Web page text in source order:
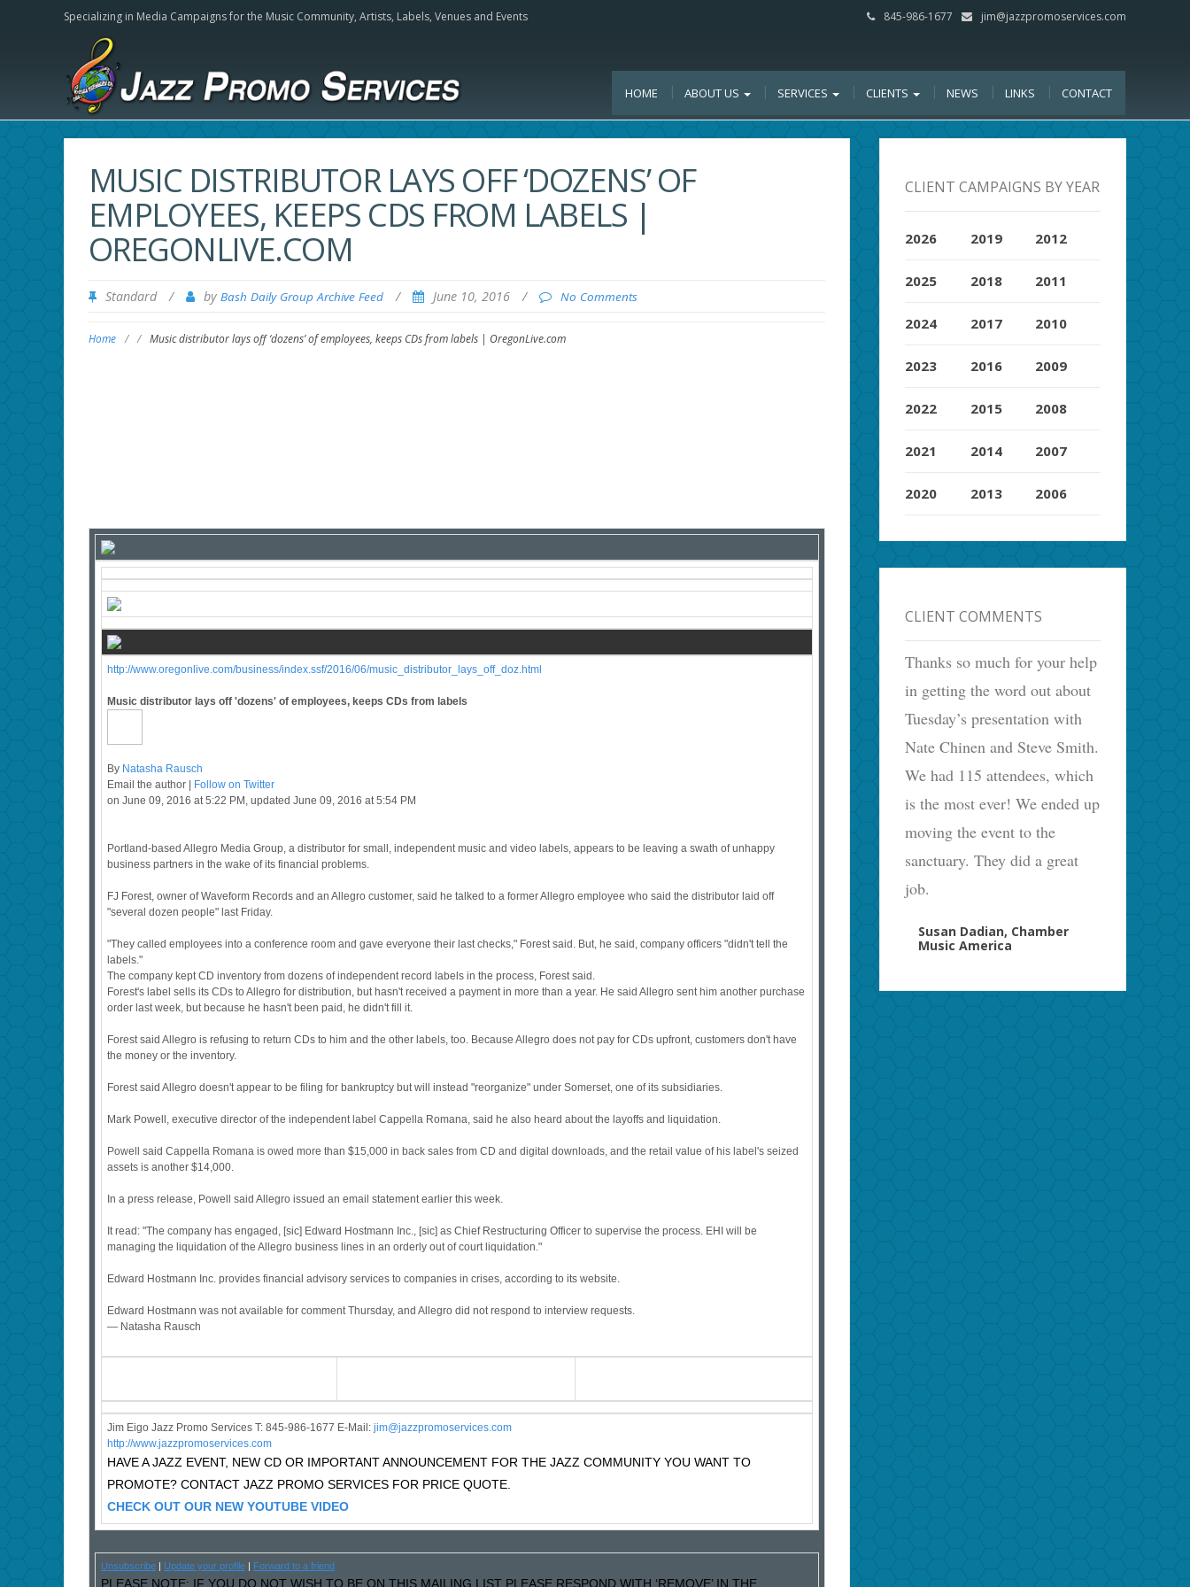
Specializing in Media Campaigns for the Music Community, Artists, Labels, Venues and Events 845-986-1677 jim@jazzpromoservices.com
HOME ABOUT US SERVICES CLIENTS NEWS LINKS CONTACT
MUSIC DISTRIBUTOR LAYS OFF ‘DOZENS’ OF
EMPLOYEES, KEEPS CDS FROM LABELS |
OREGONLIVE.COM
Standard / by Bash Daily Group Archive Feed / June 10, 2016 / No Comments
Home / / Music distributor lays off ‘dozens’ of employees, keeps CDs from labels | OregonLive.com
http://www.oregonlive.com/business/index.ssf/2016/06/music_distributor_lays_off_doz.html
Music distributor lays off 'dozens' of employees, keeps CDs from labels
By Natasha Rausch
Email the author |
Follow on Twitter
on June 09, 2016 at 5:22 PM, updated June 09, 2016 at 5:54 PM
Portland-based Allegro Media Group, a distributor for small, independent music and video labels, appears to be leaving a swath of unhappy
business partners in the wake of its financial problems.
FJ Forest, owner of Waveform Records and an Allegro customer, said he talked to a former Allegro employee who said the distributor laid off
"several dozen people" last Friday.
"They called employees into a conference room and gave everyone their last checks," Forest said. But, he said, company officers "didn't tell the
labels."
The company kept CD inventory from dozens of independent record labels in the process, Forest said.
Forest's label sells its CDs to Allegro for distribution, but hasn't received a payment in more than a year. He said Allegro sent him another purchase
order last week, but because he hasn't been paid, he didn't fill it.
Forest said Allegro is refusing to return CDs to him and the other labels, too. Because Allegro does not pay for CDs upfront, customers don't have
the money or the inventory.
Forest said Allegro doesn't appear to be filing for bankruptcy but will instead "reorganize" under Somerset, one of its subsidiaries.
Mark Powell, executive director of the independent label Cappella Romana, said he also heard about the layoffs and liquidation.
Powell said Cappella Romana is owed more than $15,000 in back sales from CD and digital downloads, and the retail value of his label's seized
assets is another $14,000.
In a press release, Powell said Allegro issued an email statement earlier this week.
It read: "The company has engaged, [sic] Edward Hostmann Inc., [sic] as Chief Restructuring Officer to supervise the process. EHI will be
managing the liquidation of the Allegro business lines in an orderly out of court liquidation."
Edward Hostmann Inc. provides financial advisory services to companies in crises, according to its website.
Edward Hostmann was not available for comment Thursday, and Allegro did not respond to interview requests.
— Natasha Rausch
Jim Eigo Jazz Promo Services T: 845-986-1677 E-Mail: jim@jazzpromoservices.com
http://www.jazzpromoservices.com
HAVE A JAZZ EVENT, NEW CD OR IMPORTANT ANNOUNCEMENT FOR THE JAZZ COMMUNITY YOU WANT TO
PROMOTE? CONTACT JAZZ PROMO SERVICES FOR PRICE QUOTE.
CHECK OUT OUR NEW YOUTUBE VIDEO
Unsubscribe Update your profile Forward to a friend
PLEASE NOTE: IF YOU DO NOT WISH TO BE ON THIS MAILING LIST PLEASE RESPOND WITH ‘REMOVE’ IN THE
CLIENT CAMPAIGNS BY YEAR
2026
2025
2024
2023
2022
2021
2020
2019
2018
2017
2016
2015
2014
2013
2012
2011
2010
2009
2008
2007
2006
CLIENT COMMENTS
Thanks so much for your help
in getting the word out about
Tuesday’s presentation with
Nate Chinen and Steve Smith.
We had 115 attendees, which
is the most ever! We ended up
moving the event to the
sanctuary. They did a great
job.
Susan Dadian, Chamber
Music America